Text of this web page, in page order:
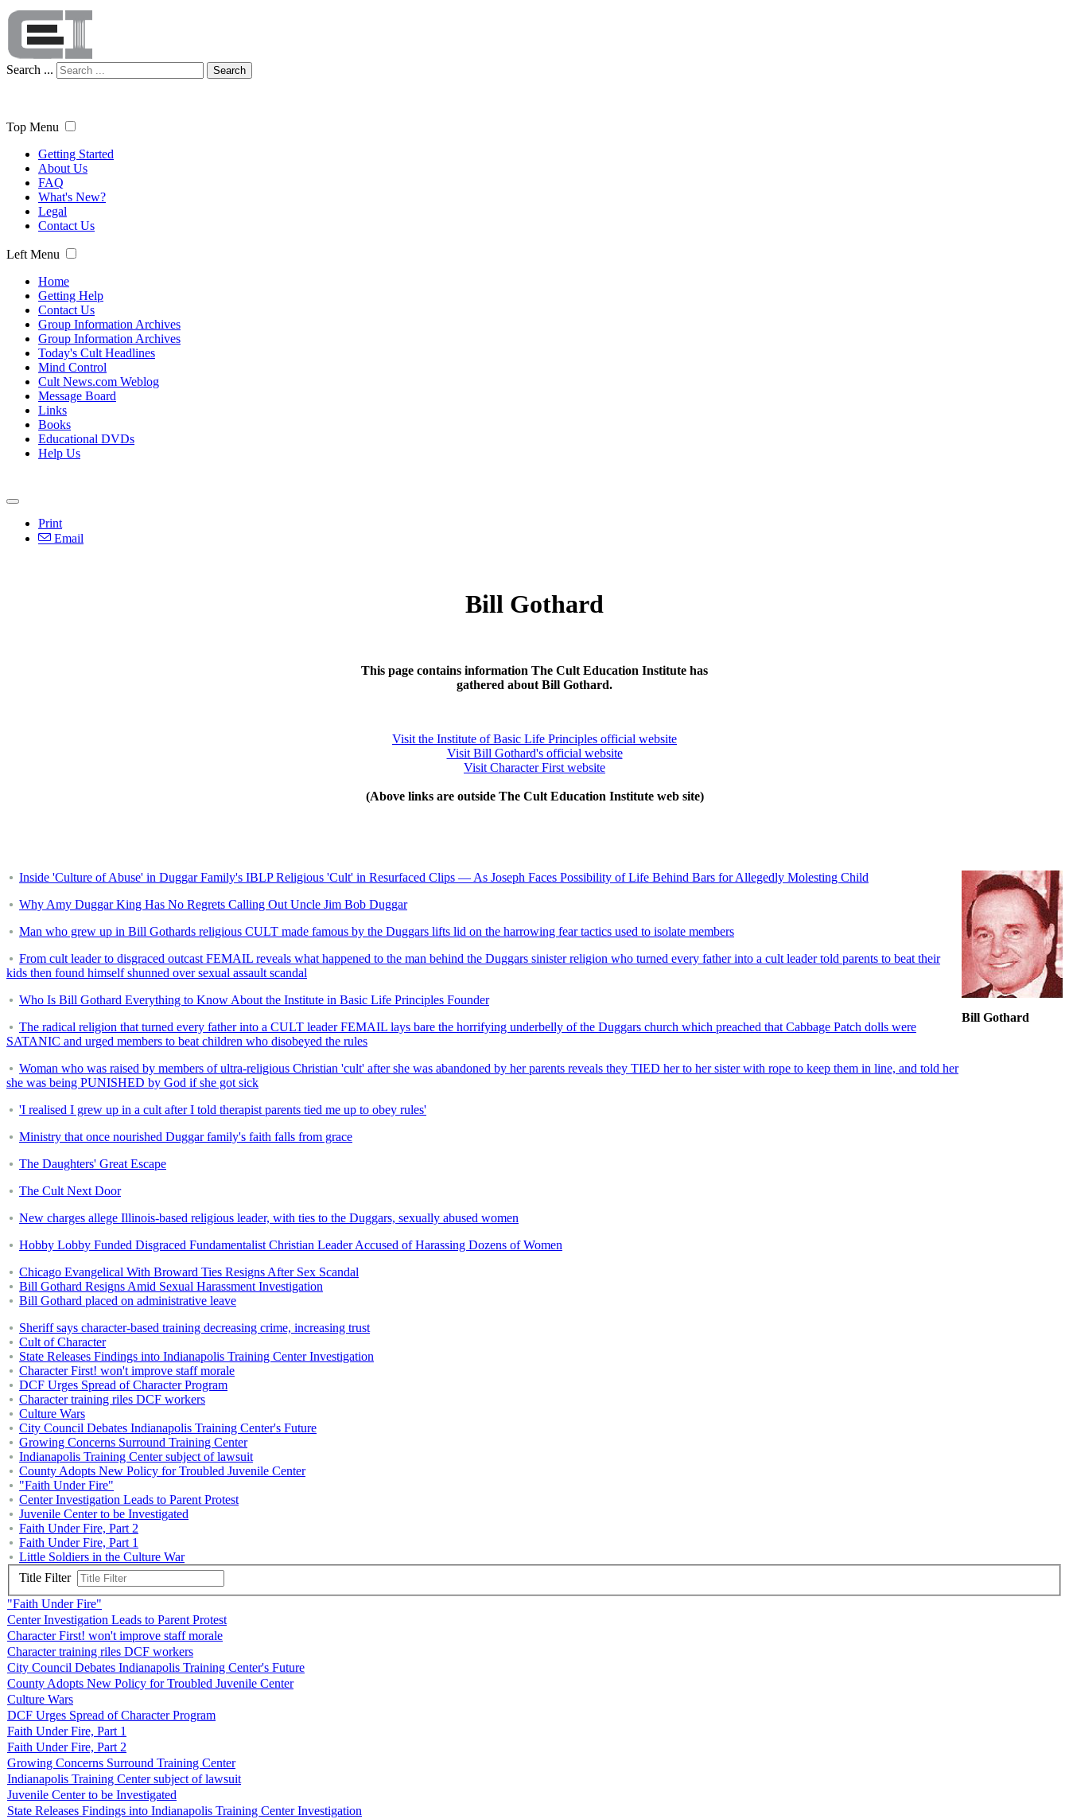
Search ... Search
Top Menu
Getting Started
About Us
FAQ
What's New?
Legal
Contact Us
Left Menu
Home
Getting Help
Contact Us
Group Information Archives
Group Information Archives
Today's Cult Headlines
Mind Control
Cult News.com Weblog
Message Board
Links
Books
Educational DVDs
Help Us
Print
Email
Bill Gothard
This page contains information The Cult Education Institute has
gathered about Bill Gothard.
Visit the Institute of Basic Life Principles official website
Visit Bill Gothard's official website
Visit Character First website
(Above links are outside The Cult Education Institute web site)
Inside 'Culture of Abuse' in Duggar Family's IBLP Religious 'Cult' in Resurfaced Clips — As Joseph Faces Possibility of Life Behind Bars for Allegedly Molesting Child
Why Amy Duggar King Has No Regrets Calling Out Uncle Jim Bob Duggar
Man who grew up in Bill Gothards religious CULT made famous by the Duggars lifts lid on the harrowing fear tactics used to isolate members
From cult leader to disgraced outcast FEMAIL reveals what happened to the man behind the Duggars sinister religion who turned every father into a cult leader told parents to beat their
kids then found himself shunned over sexual assault scandal
Who Is Bill Gothard Everything to Know About the Institute in Basic Life Principles Founder
The radical religion that turned every father into a CULT leader FEMAIL lays bare the horrifying underbelly of the Duggars church which preached that Cabbage Patch dolls were
SATANIC and urged members to beat children who disobeyed the rules
Woman who was raised by members of ultra-religious Christian 'cult' after she was abandoned by her parents reveals they TIED her to her sister with rope to keep them in line, and told her
she was being PUNISHED by God if she got sick
'I realised I grew up in a cult after I told therapist parents tied me up to obey rules'
Ministry that once nourished Duggar family's faith falls from grace
The Daughters' Great Escape
The Cult Next Door
New charges allege Illinois-based religious leader, with ties to the Duggars, sexually abused women
Hobby Lobby Funded Disgraced Fundamentalist Christian Leader Accused of Harassing Dozens of Women
Chicago Evangelical With Broward Ties Resigns After Sex Scandal
Bill Gothard Resigns Amid Sexual Harassment Investigation
Bill Gothard placed on administrative leave
Sheriff says character-based training decreasing crime, increasing trust
Cult of Character
State Releases Findings into Indianapolis Training Center Investigation
Character First! won't improve staff morale
DCF Urges Spread of Character Program
Character training riles DCF workers
Culture Wars
City Council Debates Indianapolis Training Center's Future
Growing Concerns Surround Training Center
Indianapolis Training Center subject of lawsuit
County Adopts New Policy for Troubled Juvenile Center
"Faith Under Fire"
Center Investigation Leads to Parent Protest
Juvenile Center to be Investigated
Faith Under Fire, Part 2
Faith Under Fire, Part 1
Little Soldiers in the Culture War
Bill Gothard
Title Filter
"Faith Under Fire"
Center Investigation Leads to Parent Protest
Character First! won't improve staff morale
Character training riles DCF workers
City Council Debates Indianapolis Training Center's Future
County Adopts New Policy for Troubled Juvenile Center
Culture Wars
DCF Urges Spread of Character Program
Faith Under Fire, Part 1
Faith Under Fire, Part 2
Growing Concerns Surround Training Center
Indianapolis Training Center subject of lawsuit
Juvenile Center to be Investigated
State Releases Findings into Indianapolis Training Center Investigation